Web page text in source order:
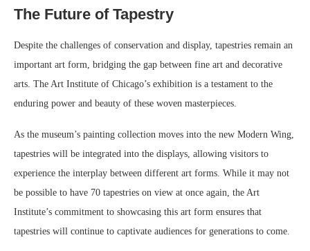
The Future of Tapestry
Despite the challenges of conservation and display, tapestries remain an
important art form, bridging the gap between fine art and decorative
arts. The Art Institute of Chicago’s exhibition is a testament to the
enduring power and beauty of these woven masterpieces.
As the museum’s painting collection moves into the new Modern Wing,
tapestries will be integrated into the displays, allowing visitors to
experience the interplay between different art forms. While it may not
be possible to have 70 tapestries on view at once again, the Art
Institute’s commitment to showcasing this art form ensures that
tapestries will continue to captivate audiences for generations to come.